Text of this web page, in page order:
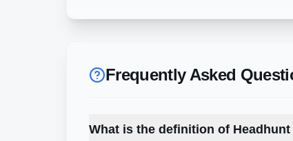
Frequently Asked
What is the definition of